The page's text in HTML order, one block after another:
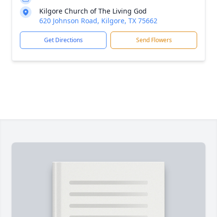
Kilgore Church of The Living God
620 Johnson Road, Kilgore, TX 75662
Get Directions Send Flowers